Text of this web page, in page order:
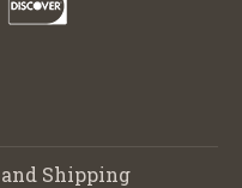
and Shipping